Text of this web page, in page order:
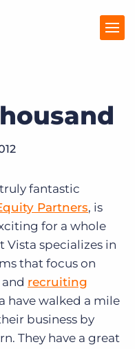
Log In
fantastic
Partners, is
for a whole
Vista specializes in
that focus on
recruiting
have walked a mile
business by
They have a great